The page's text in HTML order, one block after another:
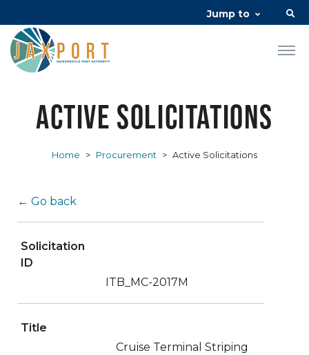
Jump to
Active Solicitations
Home > Procurement > Active Solicitations
← Go back
Solicitation
ID
ITB_MC-2017M
Title
Cruise Terminal Striping